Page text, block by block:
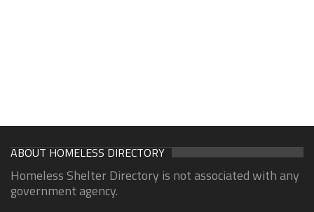
ABOUT HOMELESS DIRECTORY
Homeless Shelter Directory is not associated with any
government agency.